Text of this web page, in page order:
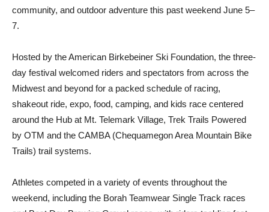
community, and outdoor adventure this past weekend June 5–
7.
Hosted by the American Birkebeiner Ski Foundation, the three-
day festival welcomed riders and spectators from across the
Midwest and beyond for a packed schedule of racing,
shakeout ride, expo, food, camping, and kids race centered
around the Hub at Mt. Telemark Village, Trek Trails Powered
by OTM and the CAMBA (Chequamegon Area Mountain Bike
Trails) trail systems.
Athletes competed in a variety of events throughout the
weekend, including the Borah Teamwear Single Track races